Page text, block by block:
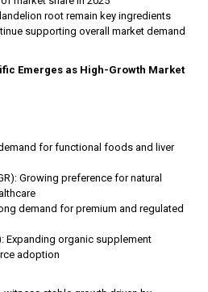
root remain key ingredients
supporting overall market demand
Emerges as High-Growth Market
for functional foods and liver
Growing preference for natural
demand for premium and regulated
Expanding organic supplement
adoption